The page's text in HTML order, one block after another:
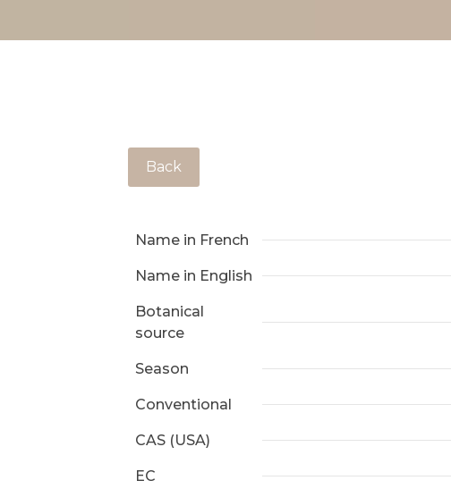
Back
Name in French
Name in English
Botanical
source
Season
Conventional
CAS (USA)
EC